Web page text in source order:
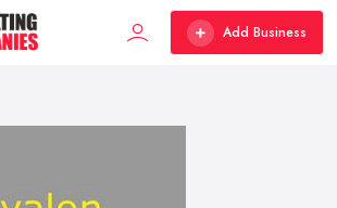
Add Business